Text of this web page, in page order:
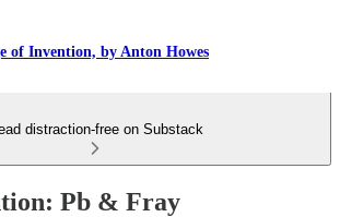
of Invention, by Anton Howes
distraction-free on Substack
Pb & Fray